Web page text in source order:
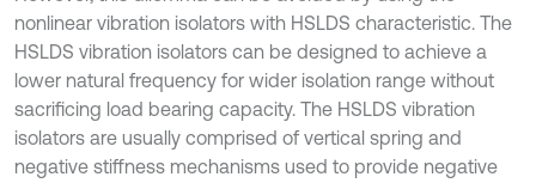
nonlinear vibration isolators with HSLDS characteristic. The
HSLDS vibration isolators can be designed to achieve a
lower natural frequency for wider isolation range without
sacrificing load bearing capacity. The HSLDS vibration
isolators are usually comprised of vertical spring and
negative stiffness mechanisms used to provide negative